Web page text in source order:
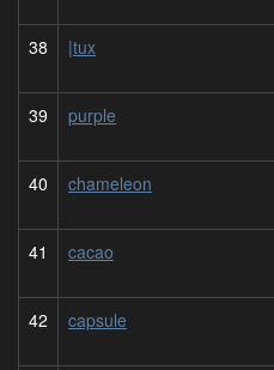
38 |tux
39 purple
40 chameleon
41 cacao
42 capsule